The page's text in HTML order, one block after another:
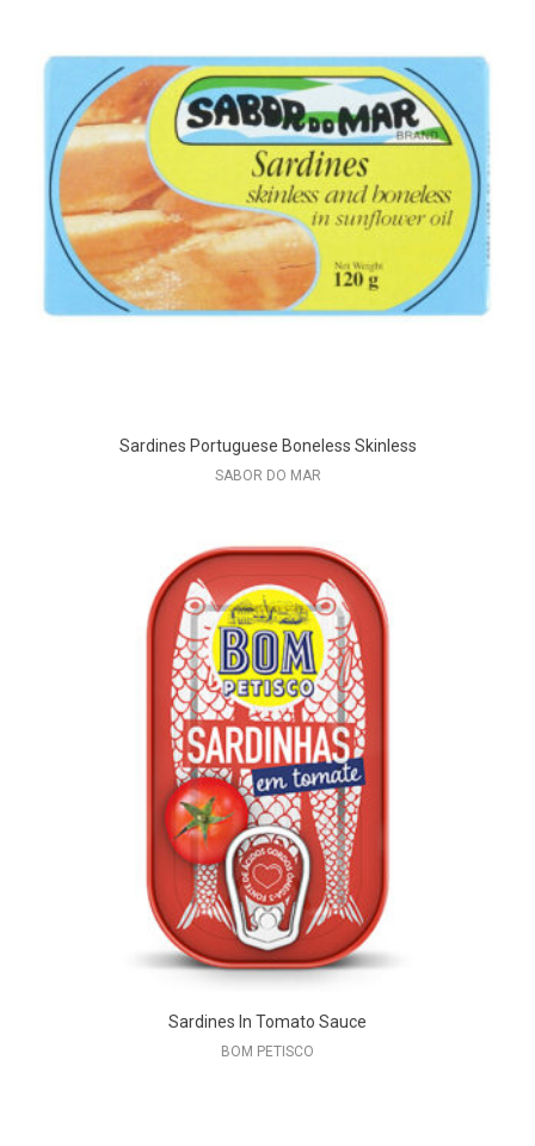
Sardines Portuguese Boneless Skinless
SABOR DO MAR
Sardines In Tomato Sauce
BOM PETISCO